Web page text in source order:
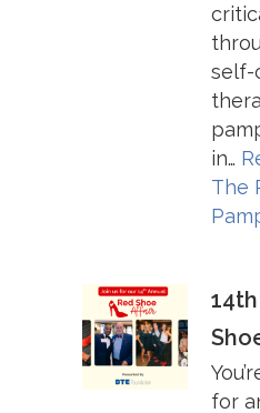
self-
in…
The
for